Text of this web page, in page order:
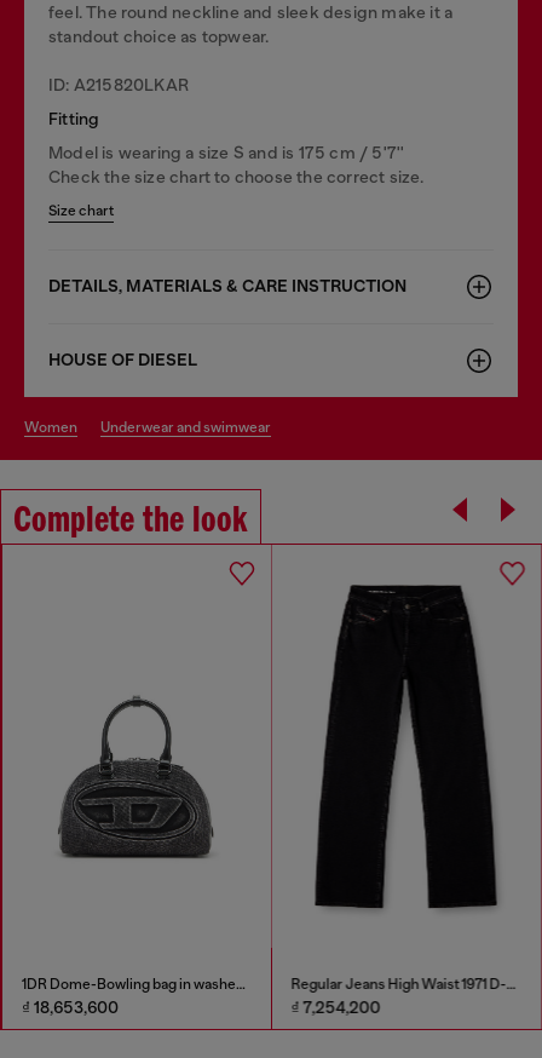
feel. The round neckline and sleek design make it a
standout choice as topwear.
ID: A215820LKAR
Fitting
Model is wearing a size S and is 175 cm / 5'7''
Check the size chart to choose the correct size.
Size chart
DETAILS, MATERIALS & CARE INSTRUCTION
HOUSE OF DIESEL
women underwear and swimwear
Complete the look
1DR Dome-Bowling bag in washed denim
₫ 18,653,600
Regular Jeans High Waist 1971 D-Sent
₫ 7,254,200